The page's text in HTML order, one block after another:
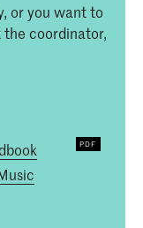
or you want to
coordinator,